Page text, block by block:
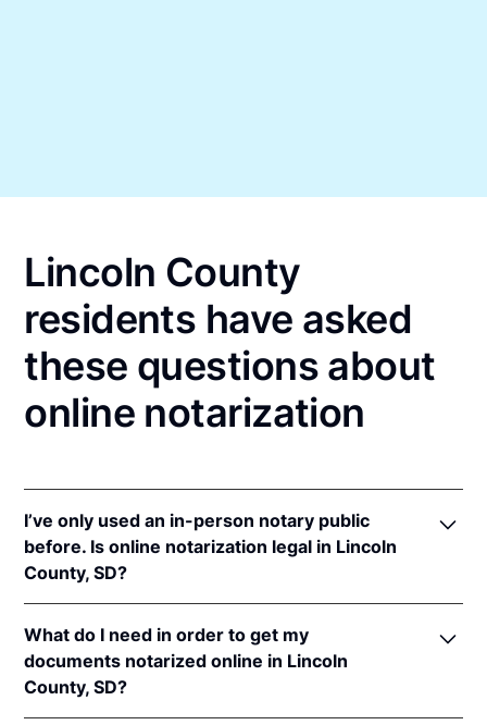
Lincoln County
residents have asked
these questions about
online notarization
I’ve only used an in-person notary public
before. Is online notarization legal in Lincoln
County, SD?
in South Dakota because of interstate recognition.
Even though South Dakota does not have a remote
online notarization (RON) law, South Dakota
What do I need in order to get my
documents notarized online in Lincoln
County, SD?